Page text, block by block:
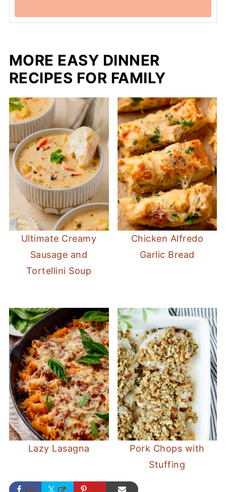
MORE EASY DINNER
RECIPES FOR FAMILY
Ultimate Creamy
Sausage and
Tortellini Soup
Chicken Alfredo
Garlic Bread
Lazy Lasagna
Pork Chops with
Stuffing